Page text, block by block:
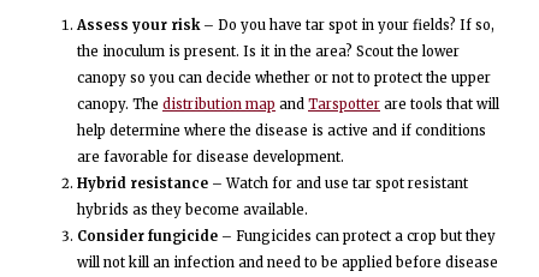
Assess your risk– Do you have tar spot in your fields? If so,
the inoculum is present. Is it in the area? Scout the lower
canopy so you can decide whether or not to protect the upper
canopy. The distribution map and Tarspotter are tools that will
help determine where the disease is active and if conditions
are favorable for disease development.
Hybrid resistance – Watch for and use tar spot resistant
hybrids as they become available.
Consider fungicide – Fungicides can protect a crop but they
will not kill an infection and need to be applied before disease